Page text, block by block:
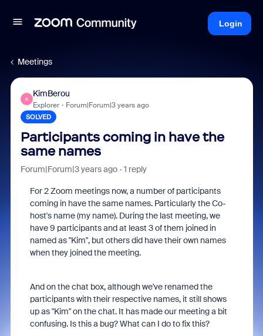
Login
Meetings
K
KimBerou
Explorer Forum|Forum|3 years ago
SOLVED
Participants coming in have the
same names
Forum|Forum|3 years ago 1 reply
For 2 Zoom meetings now, a number of participants
coming in have the same names. Particularly the Co-
host's name (my name). During the last meeting, we
have 9 participants and at least 3 of them joined in
named as "Kim", but others did have their own names
when they joined the meeting.
And on the chat box, although we've renamed the
participants with their respective names, it still shows
up as "Kim" on the chat. It has made our meeting a bit
confusing. Is this a bug? What can I do to fix this?